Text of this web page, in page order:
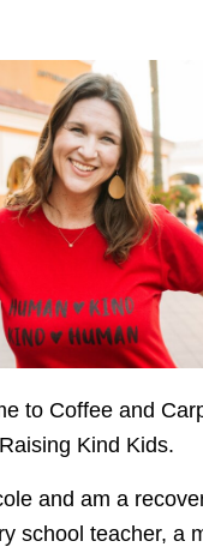
to Coffee and
Raising Kind Kids.
and am a
school teacher, a